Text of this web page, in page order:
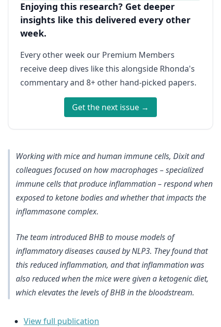
Enjoying this research? Get deeper
insights like this delivered every other
week.
Every other week our Premium Members
receive deep dives like this alongside Rhonda's
commentary and 8+ other hand-picked papers.
Get the next issue →
Working with mice and human immune cells, Dixit and
colleagues focused on how macrophages – specialized
immune cells that produce inflammation – respond when
exposed to ketone bodies and whether that impacts the
inflammasone complex.
The team introduced BHB to mouse models of
inflammatory diseases caused by NLP3. They found that
this reduced inflammation, and that inflammation was
also reduced when the mice were given a ketogenic diet,
which elevates the levels of BHB in the bloodstream.
View full publication